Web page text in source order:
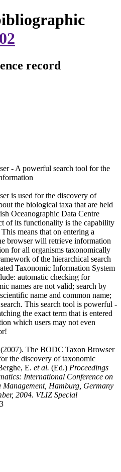
record
- A powerful search tool for the
is used for the discovery of
the biological taxa that are held
Oceanographic Data Centre
of its functionality is the capability
means that on entering a
browser will retrieve information
for all organisms taxonomically
of the hierarchical search
Taxonomic Information System
automatic checking for
names are not valid; search by
name and common name;
This search tool is powerful -
the exact term that is entered
which users may not even
(2007). The BODC Taxon Browser
the discovery of taxonomic
E. et al. (Ed.) Proceedings
International Conference on
Hamburg, Germany
2004. VLIZ Special